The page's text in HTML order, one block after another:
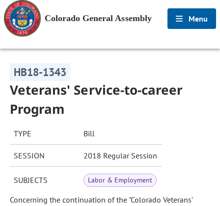
Colorado General Assembly Menu
HB18-1343
Veterans' Service-to-career
Program
TYPE Bill
SESSION 2018 Regular Session
SUBJECTS Labor & Employment
Concerning the continuation of the "Colorado Veterans'